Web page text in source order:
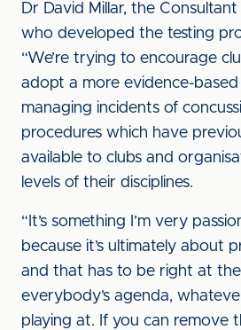
Dr David Millar, the
who developed the testing
“We’re trying to encourage
adopt a more evidence-
managing incidents of
procedures which have
available to clubs and
levels of their disciplines.
“It’s something I’m very
because it’s ultimately about
and that has to be right at
everybody’s agenda,
playing at. If you can remove